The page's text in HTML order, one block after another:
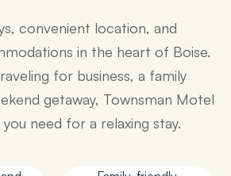
convenient location, and
in the heart of Boise.
for business, a family
getaway, Townsman Motel
need for a relaxing stay.